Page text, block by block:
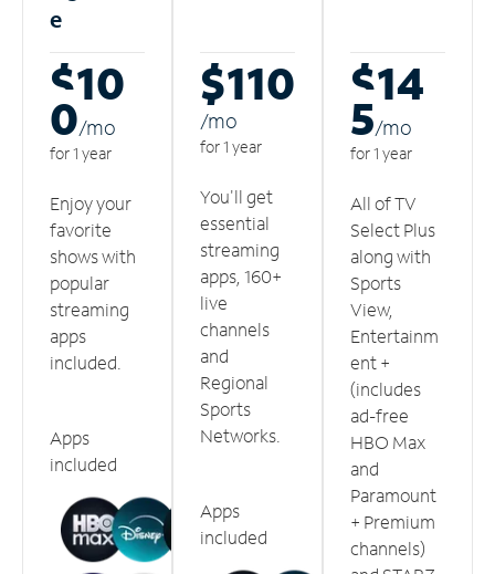
e
$10
0/mo
for 1 year
Enjoy your
favorite
shows with
popular
streaming
apps
included.
Apps
included
$110
/mo
for 1 year
You'll get
essential
streaming
apps, 160+
live
channels
and
Regional
Sports
Networks.
Apps
included
$14
5/mo
for 1 year
All of TV
Select Plus
along with
Sports
View,
Entertainm
ent +
(includes
ad-free
HBO Max
and
Paramount
+ Premium
channels)